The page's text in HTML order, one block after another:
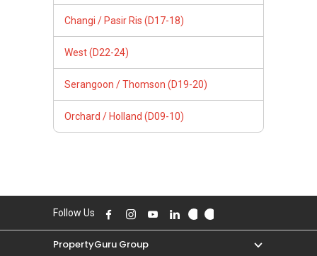
Changi / Pasir Ris (D17-18)
West (D22-24)
Serangoon / Thomson (D19-20)
Orchard / Holland (D09-10)
Follow Us
PropertyGuru Group